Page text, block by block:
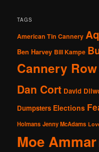
TAGS
American Tin Cannery
Ben Harvey Bill Kampe
Cannery Row
Dan Cort David
Dumpsters Elections
Holmans Jenny McAdams
Moe Ammar